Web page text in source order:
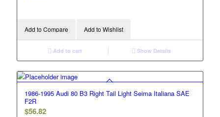
Add to Compare Add to Wishlist
Add to cart Show Details
1986-1995 Audi 80 B3 Right Tail Light Seima Italiana SAE
F2R
$56.82